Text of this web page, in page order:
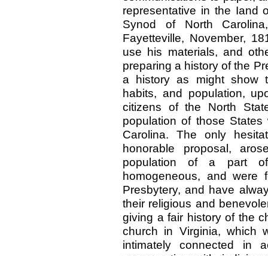
representative in the Iand
Synod of North
Fayetteville, November,
use his materials, and
preparing a history of the
a history as might show
habits, and population,
citizens of the North
population of those
Carolina. The only
honorable proposal,
population of a part
homogeneous, and
Presbytery, and have
their religious and
giving a fair history of the
church in Virginia, which
intimately connected in